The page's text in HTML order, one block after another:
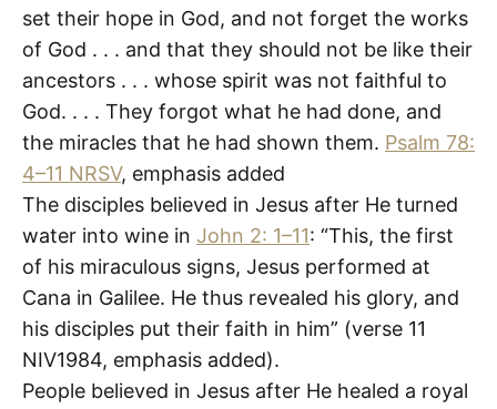
set their hope in God, and not forget the works
of God . . . and that they should not be like their
ancestors . . . whose spirit was not faithful to
God. . . . They forgot what he had done, and
the miracles that he had shown them. Psalm 78:
4–11 NRSV, emphasis added
The disciples believed in Jesus after He turned
water into wine in John 2: 1–11: “This, the first
of his miraculous signs, Jesus performed at
Cana in Galilee. He thus revealed his glory, and
his disciples put their faith in him” (verse 11
NIV1984, emphasis added).
People believed in Jesus after He healed a royal